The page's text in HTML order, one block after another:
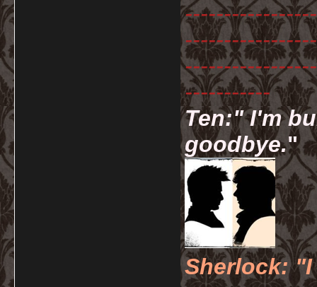
-----------
Ten:" I'm
goodbye."
Sherlock: "I